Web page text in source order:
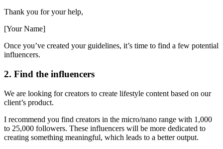
Thank you for your help,
[Your Name]
Once you’ve created your guidelines, it’s time to find a few potential
influencers.
2. Find the influencers
We are looking for creators to create lifestyle content based on our
client’s product.
I recommend you find creators in the micro/nano range with 1,000
to 25,000 followers. These influencers will be more dedicated to
creating something meaningful, which leads to a better output.